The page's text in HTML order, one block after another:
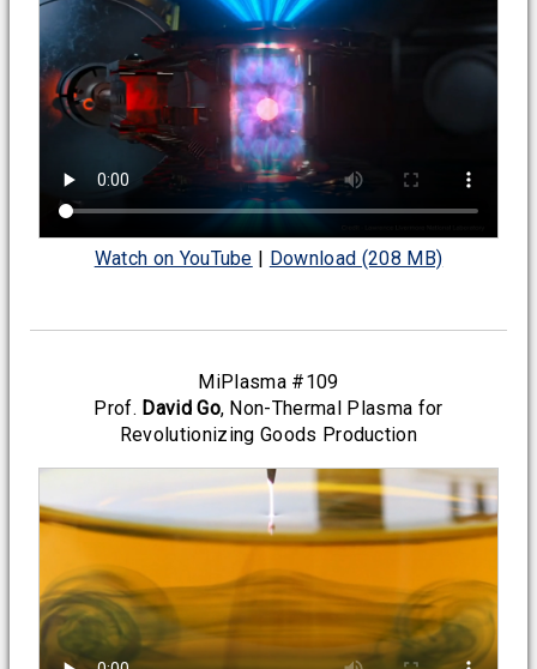
Watch on YouTube | Download (208 MB)
MiPlasma #109
Prof. David Go, Non-Thermal Plasma for
Revolutionizing Goods Production